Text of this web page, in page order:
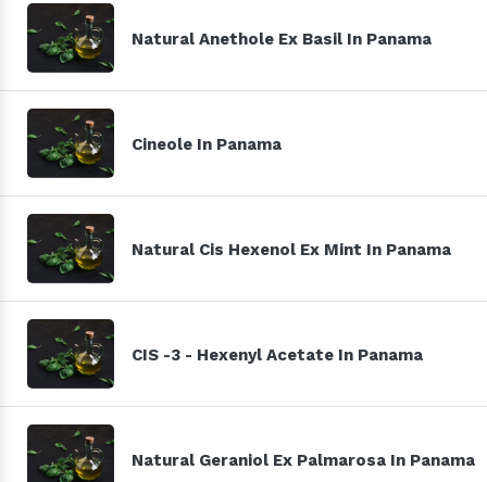
Natural Anethole Ex Basil In Panama
Cineole In Panama
Natural Cis Hexenol Ex Mint In Panama
CIS -3 - Hexenyl Acetate In Panama
Natural Geraniol Ex Palmarosa In Panama